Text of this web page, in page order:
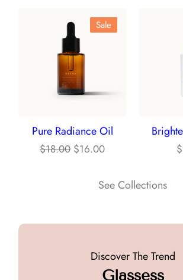
SaleProduct
Pure Radiance Oil
$18.00 Original
$16.00Current
is:
$
See Collections
Discover The Trend
Glassess